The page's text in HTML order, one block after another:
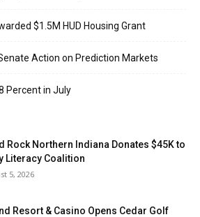
$1.5M HUD Housing Grant
Action on Prediction Markets
Percent in July
Rock Northern Indiana Donates $45K to
Literacy Coalition
5, 2026
Resort & Casino Opens Cedar Golf